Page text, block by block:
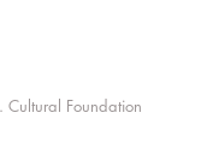
Cultural Foundation